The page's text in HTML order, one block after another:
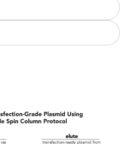
with an auto-suggest feature